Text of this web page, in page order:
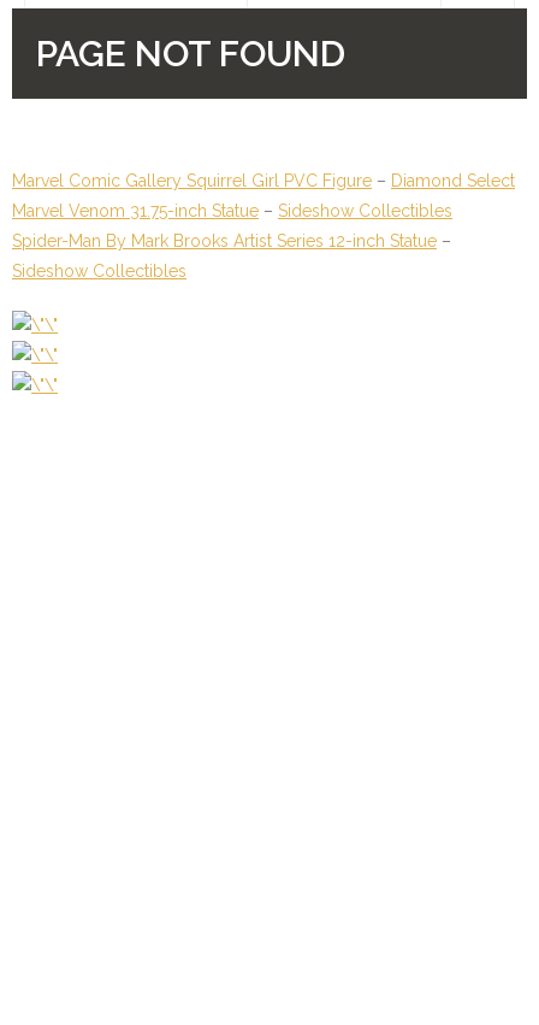
Marvel Comic Gallery Squirrel Girl PVC Figure – Diamond Select
Marvel Venom 31.75-inch Statue – Sideshow Collectibles
Spider-Man By Mark Brooks Artist Series 12-inch Statue –
Sideshow Collectibles